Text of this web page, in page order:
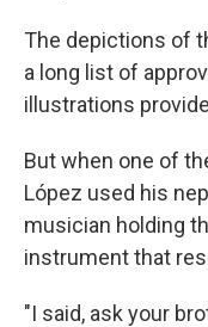
The depictions of
a long list of
illustrations
But when one of
López used his
musician holding
instrument that
"I said, ask your